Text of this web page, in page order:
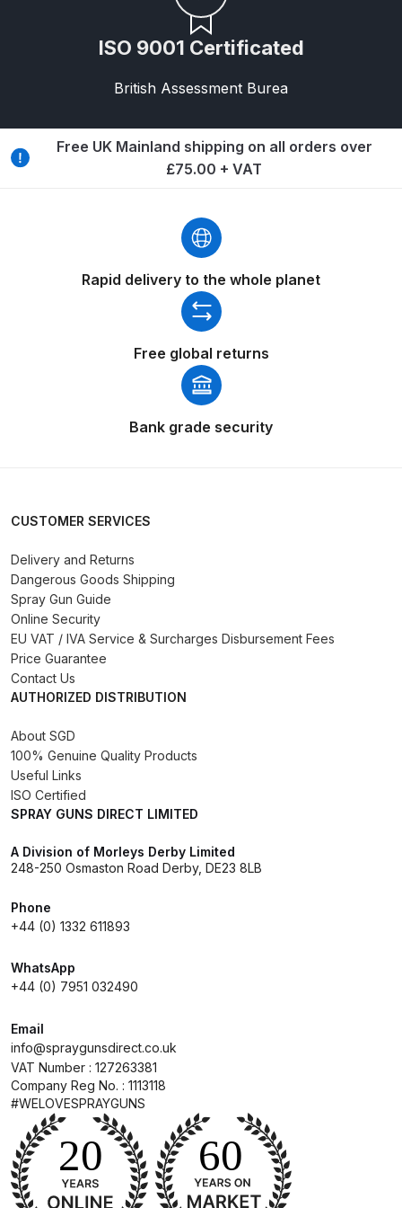
Graco Razor Gravity Feed Primer
Spray Gun Spares and Parts
Breakdown
Graco Razor Siphon Suction A/S
Breakdown
Parts Breakdown
Introduction
ISO Certified
Iwata 2020 Full Face Air Fed Mask
Spare Parts Breakdown
Regulator Spares and Parts
Iwata AIFR100 3 Stage Filter
Parts Breakdown
Breakdown for Eclipse BCS, SBS,
Spares and Parts Breakdown
Spray Gun Spares and Parts
Breakdown
Iwata AZ1 Pressure Spray Gun
ISO 9001 Certificated
British Assessment Burea
Free UK Mainland shipping on all orders over
£75.00 + VAT
Rapid delivery to the whole planet
Free global returns
Bank grade security
CUSTOMER SERVICES
Delivery and Returns
Dangerous Goods Shipping
Spray Gun Guide
Online Security
EU VAT / IVA Service & Surcharges Disbursement Fees
Price Guarantee
Contact Us
AUTHORIZED DISTRIBUTION
About SGD
100% Genuine Quality Products
Useful Links
ISO Certified
SPRAY GUNS DIRECT LIMITED
A Division of Morleys Derby Limited
248-250 Osmaston Road Derby, DE23 8LB
Phone
+44 (0) 1332 611893
WhatsApp
+44 (0) 7951 032490
Email
info@spraygunsdirect.co.uk
VAT Number : 127263381
Company Reg No. : 1113118
#WELOVESPRAYGUNS